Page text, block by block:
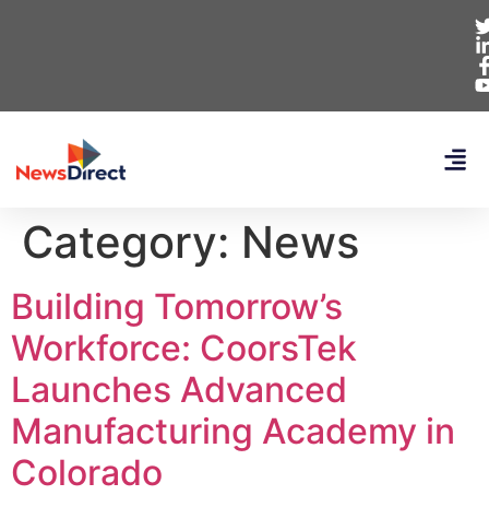
Category: News
Building Tomorrow’s
Workforce: CoorsTek
Launches Advanced
Manufacturing Academy in
Colorado